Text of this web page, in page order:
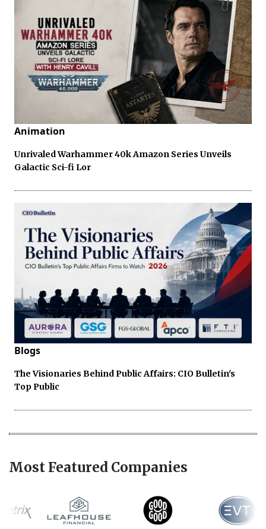
Animation
Unrivaled Warhammer 40k Amazon Series Unveils
Galactic Sci-fi Lor
Blogs
The Visionaries Behind Public Affairs: CIO Bulletin's
Top Public
Most Featured Companies